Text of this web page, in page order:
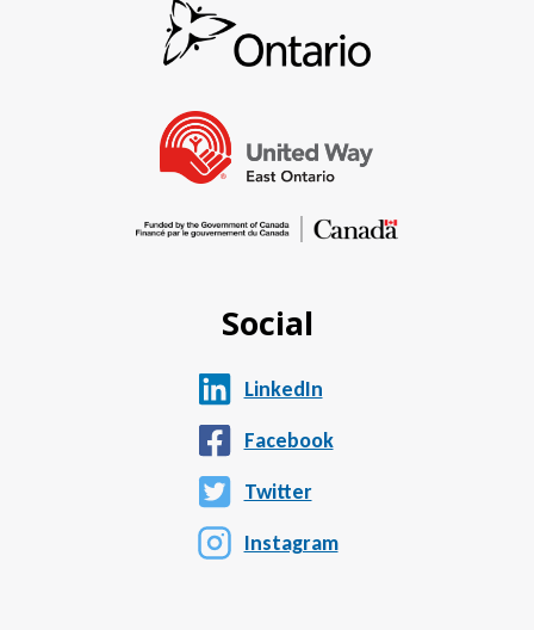
Social
LinkedIn
Facebook
Twitter
Instagram